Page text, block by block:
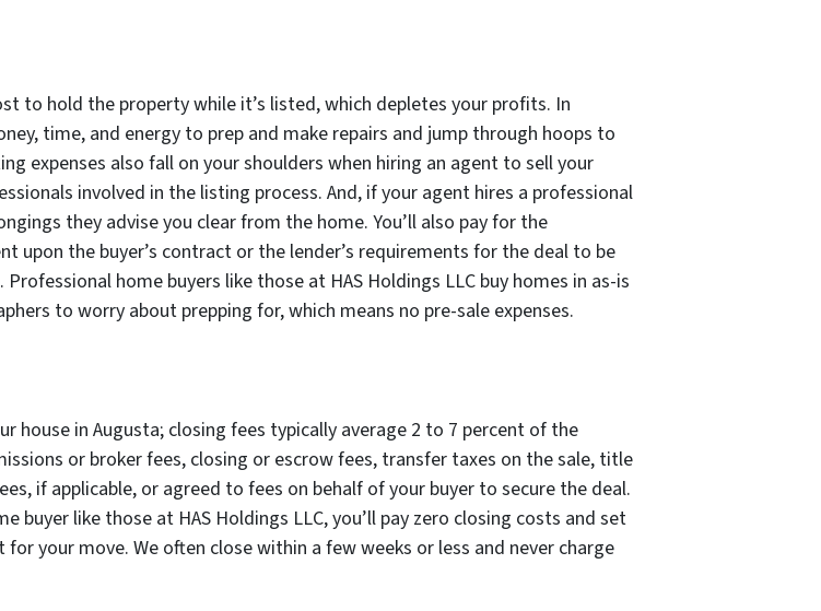
to hold the property while it’s listed, which depletes your profits. In
time, and energy to prep and make repairs and jump through hoops to
expenses also fall on your shoulders when hiring an agent to sell your
involved in the listing process. And, if your agent hires a professional
they advise you clear from the home. You’ll also pay for the
upon the buyer’s contract or the lender’s requirements for the deal to be
home buyers like those at HAS Holdings LLC buy homes in as-is
to worry about prepping for, which means no pre-sale expenses.
house in Augusta; closing fees typically average 2 to 7 percent of the
or broker fees, closing or escrow fees, transfer taxes on the sale, title
if applicable, or agreed to fees on behalf of your buyer to secure the deal.
like those at HAS Holdings LLC, you’ll pay zero closing costs and set
your move. We often close within a few weeks or less and never charge